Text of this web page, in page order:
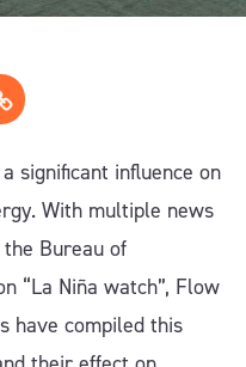
significant influence on
With multiple news
Bureau of
“La Niña watch”, Flow
have compiled this